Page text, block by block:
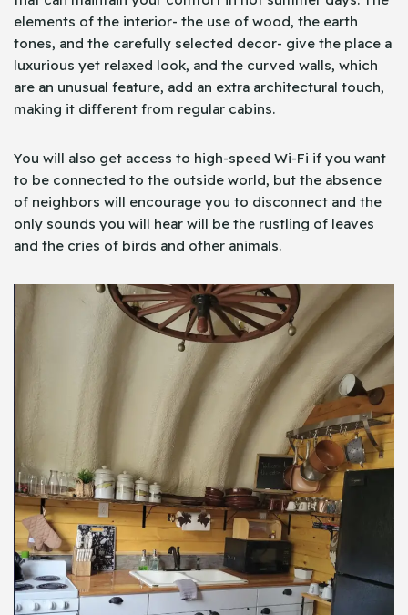
elements of the interior- the use of wood, the earth
tones, and the carefully selected decor- give the place a
luxurious yet relaxed look, and the curved walls, which
are an unusual feature, add an extra architectural touch,
making it different from regular cabins.
You will also get access to high-speed Wi-Fi if you want
to be connected to the outside world, but the absence
of neighbors will encourage you to disconnect and the
only sounds you will hear will be the rustling of leaves
and the cries of birds and other animals.